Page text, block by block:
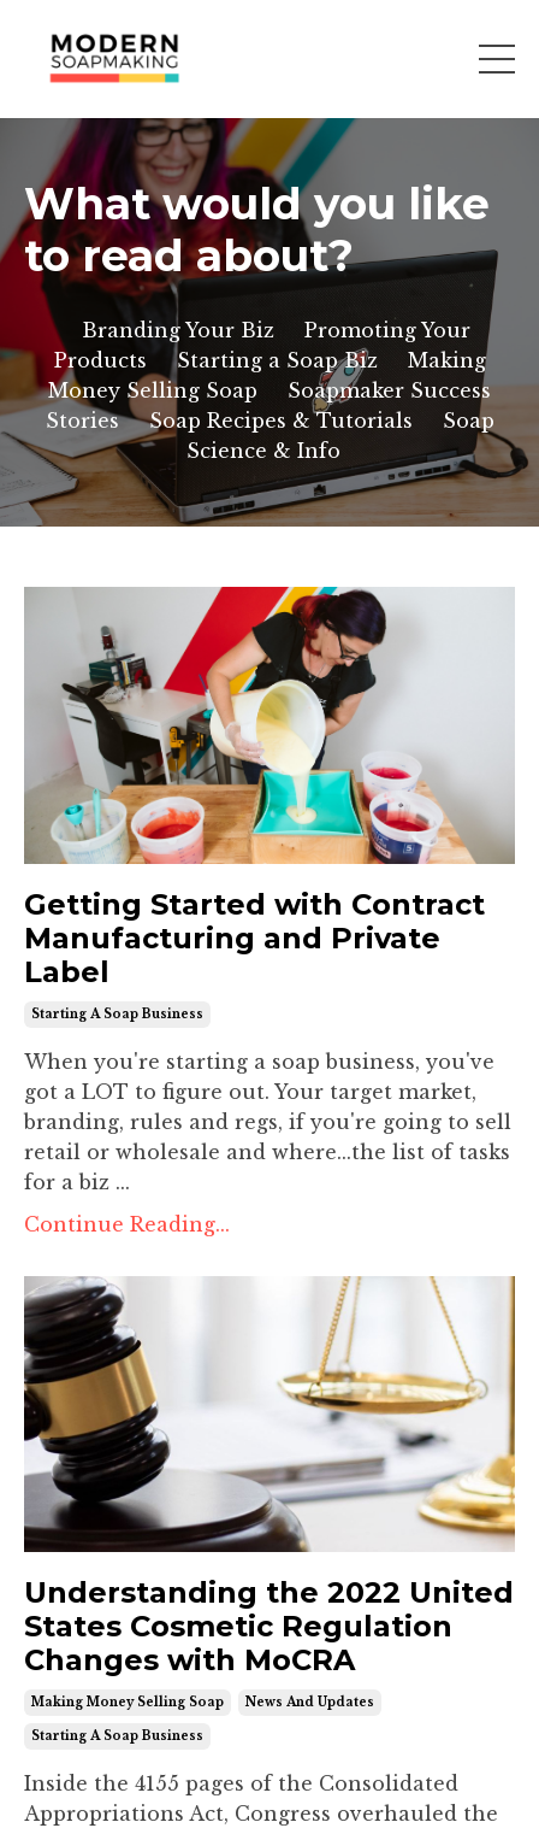
What would you like
to read about?
Branding Your Biz
Promoting Your
Products
Starting a Soap Biz
Making
Money Selling Soap
Soapmaker Success
Stories
Soap Recipes & Tutorials
Soap
Science & Info
Getting Started with Contract
Manufacturing and Private
Label
Starting A Soap Business
When you're starting a soap business, you've
got a LOT to figure out. Your target market,
branding, rules and regs, if you're going to sell
retail or wholesale and where...the list of tasks
for a biz ...
Continue Reading...
Understanding the 2022 United
States Cosmetic Regulation
Changes with MoCRA
Making Money Selling Soap News And Updates
Starting A Soap Business
Inside the 4155 pages of the Consolidated
Appropriations Act, Congress overhauled the